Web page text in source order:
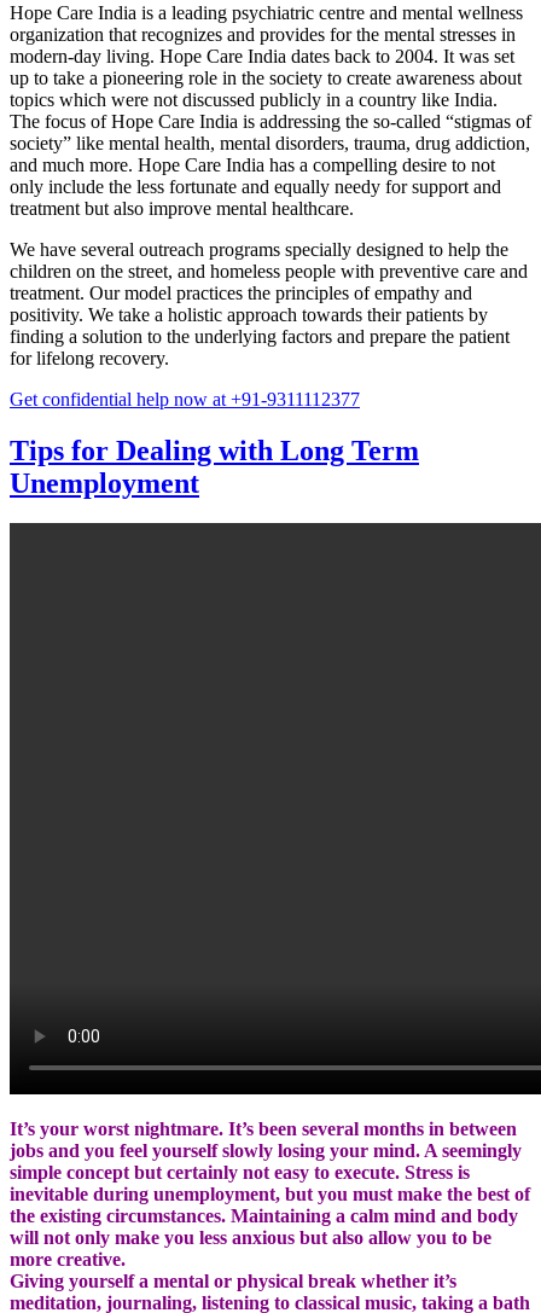
Hope Care India is a leading psychiatric centre and mental wellness
organization that recognizes and provides for the mental stresses in
modern-day living. Hope Care India dates back to 2004. It was set
up to take a pioneering role in the society to create awareness about
topics which were not discussed publicly in a country like India.
The focus of Hope Care India is addressing the so-called “stigmas of
society” like mental health, mental disorders, trauma, drug addiction,
and much more. Hope Care India has a compelling desire to not
only include the less fortunate and equally needy for support and
treatment but also improve mental healthcare.
We have several outreach programs specially designed to help the
children on the street, and homeless people with preventive care and
treatment. Our model practices the principles of empathy and
positivity. We take a holistic approach towards their patients by
finding a solution to the underlying factors and prepare the patient
for lifelong recovery.
Get confidential help now at +91-9311112377
Tips for Dealing with Long Term
Unemployment
It’s your worst nightmare. It’s been several months in between
jobs and you feel yourself slowly losing your mind. A seemingly
simple concept but certainly not easy to execute. Stress is
inevitable during unemployment, but you must make the best of
the existing circumstances. Maintaining a calm mind and body
will not only make you less anxious but also allow you to be
more creative.
Giving yourself a mental or physical break whether it’s
meditation, journaling, listening to classical music, taking a bath